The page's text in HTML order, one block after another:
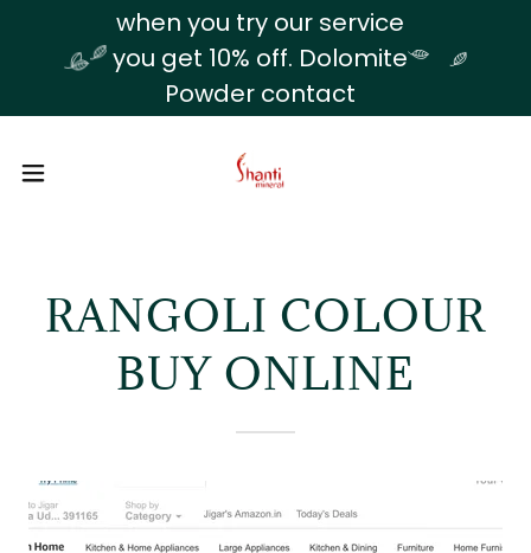
Translate
when you try our service
you get 10% off. Dolomite
Powder contact
RANGOLI COLOUR
BUY ONLINE